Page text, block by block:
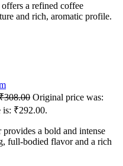
a refined coffee
and rich, aromatic profile.
308.00 Original price was:
is: ₹292.00.
a bold and intense
full-bodied flavor and a rich